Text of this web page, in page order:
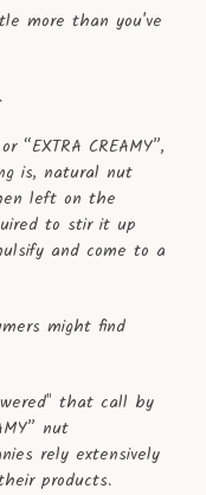
more than you've
“EXTRA CREAMY”,
is, natural nut
left on the
to stir it up
and come to a
might find
that call by
nut
rely extensively
products.